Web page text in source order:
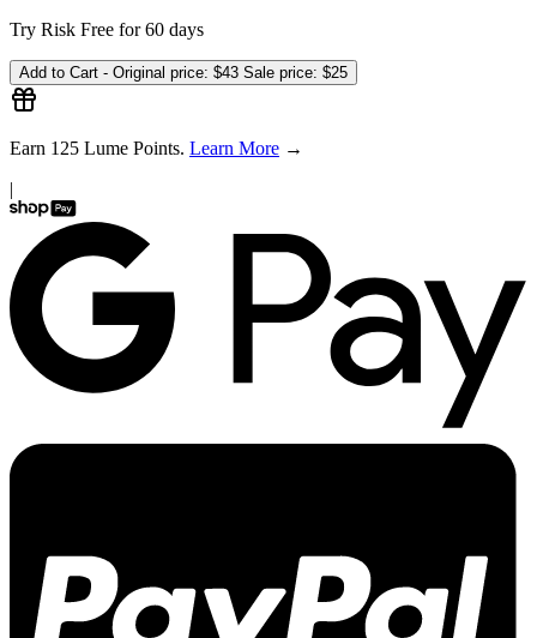
Try Risk Free for 60 days
Add to Cart - Original price: $43 Sale price: $25
Earn 125 Lume Points. Learn More →
|